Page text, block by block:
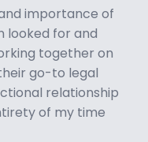
importance of
looked for and
together on
go-to legal
relationship
of my time